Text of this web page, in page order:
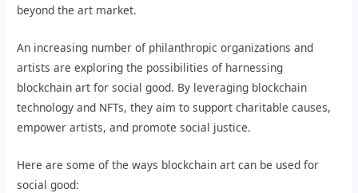
beyond the art market.
An increasing number of philanthropic organizations and
artists are exploring the possibilities of harnessing
blockchain art for social good. By leveraging blockchain
technology and NFTs, they aim to support charitable causes,
empower artists, and promote social justice.
Here are some of the ways blockchain art can be used for
social good: